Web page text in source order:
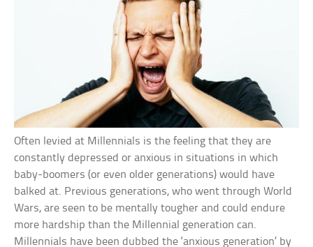
Often levied at Millennials is the feeling that they are
constantly depressed or anxious in situations in which
baby-boomers (or even older generations) would have
balked at. Previous generations, who went through World
Wars, are seen to be mentally tougher and could endure
more hardship than the Millennial generation can.
Millennials have been dubbed the ‘anxious generation’ by